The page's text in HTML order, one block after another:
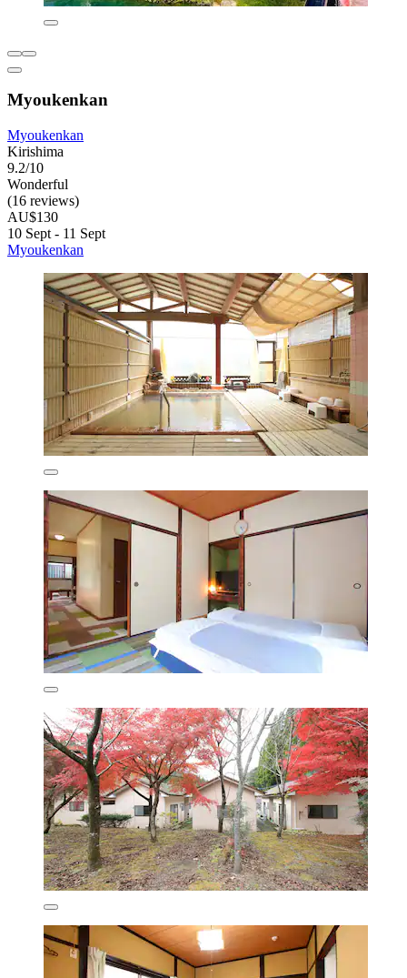
Myoukenkan
Myoukenkan
Kirishima
9.2/10
Wonderful
(16 reviews)
AU$130
10 Sept - 11 Sept
Myoukenkan